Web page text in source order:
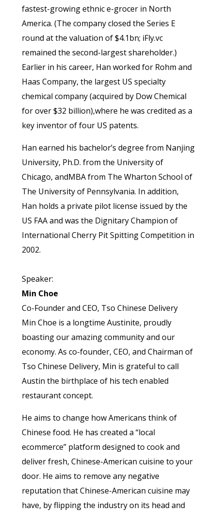
fastest-growing ethnic e-grocer in North
America. (The company closed the Series E
round at the valuation of $4.1bn; iFly.vc
remained the second-largest shareholder.)
Earlier in his career, Han worked for Rohm and
Haas Company, the largest US specialty
chemical company (acquired by Dow Chemical
for over $32 billion),where he was credited as a
key inventor of four US patents.
Han earned his bachelor’s degree from Nanjing
University, Ph.D. from the University of
Chicago, andMBA from The Wharton School of
The University of Pennsylvania. In addition,
Han holds a private pilot license issued by the
US FAA and was the Dignitary Champion of
International Cherry Pit Spitting Competition in
2002.
Speaker:
Min Choe
Co-Founder and CEO, Tso Chinese Delivery
Min Choe is a longtime Austinite, proudly
boasting our amazing community and our
economy. As co-founder, CEO, and Chairman of
Tso Chinese Delivery, Min is grateful to call
Austin the birthplace of his tech enabled
restaurant concept.
He aims to change how Americans think of
Chinese food. He has created a “local
ecommerce” platform designed to cook and
deliver fresh, Chinese-American cuisine to your
door. He aims to remove any negative
reputation that Chinese-American cuisine may
have, by flipping the industry on its head and